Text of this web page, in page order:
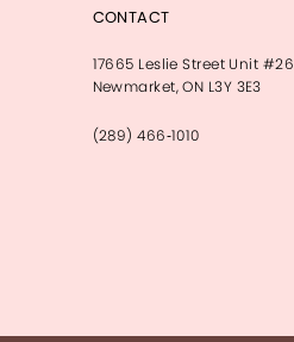
CONTACT
17665 Leslie Street Unit #26
Newmarket, ON L3Y 3E3
(289) 466‑1010